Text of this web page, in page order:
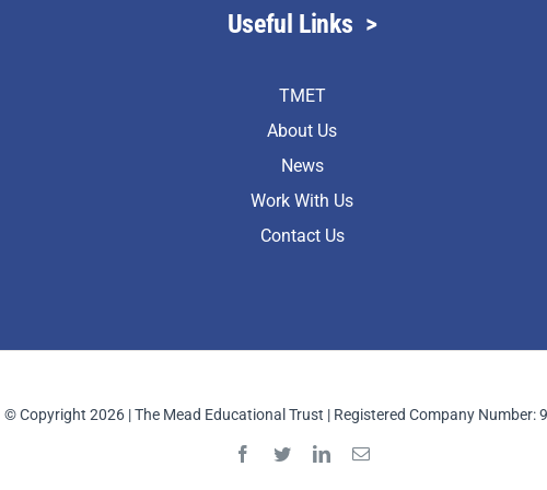
Useful Links >
TMET
About Us
News
Work With Us
Contact Us
© Copyright 2026 | The Mead Educational Trust | Registered Company Number: